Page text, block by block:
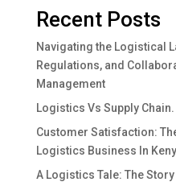
Recent Posts
Navigating the Logistical
Regulations, and
Management
Logistics Vs Supply Chain.
Customer Satisfaction:
Logistics Business In
A Logistics Tale: The